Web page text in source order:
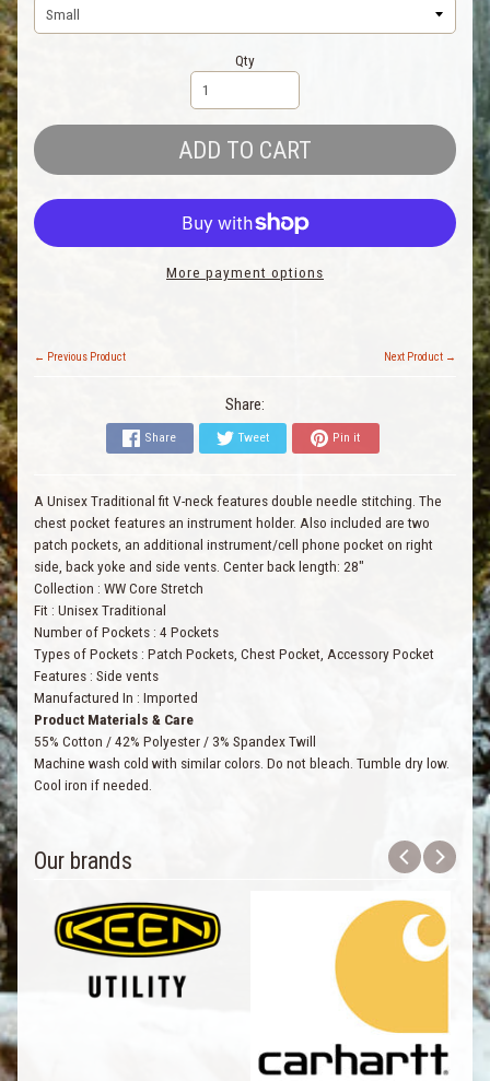
Qty
ADD TO CART
More payment options
← Previous Product Next Product →
Share:
Share Tweet Pin it
A Unisex Traditional fit V-neck features double needle stitching. The
chest pocket features an instrument holder. Also included are two
patch pockets, an additional instrument/cell phone pocket on right
side, back yoke and side vents. Center back length: 28"
Collection : WW Core Stretch
Fit : Unisex Traditional
Number of Pockets : 4 Pockets
Types of Pockets : Patch Pockets, Chest Pocket, Accessory Pocket
Features : Side vents
Manufactured In : Imported
Product Materials & Care
55% Cotton / 42% Polyester / 3% Spandex Twill
Machine wash cold with similar colors. Do not bleach. Tumble dry low.
Cool iron if needed.
Our brands